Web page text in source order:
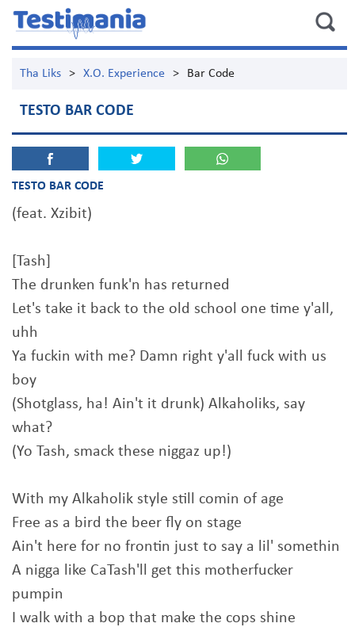
Tha Liks > X.O. Experience > Bar Code
TESTO BAR CODE
TESTO BAR CODE
(feat. Xzibit)
[Tash]
The drunken funk'n has returned
Let's take it back to the old school one time y'all,
uhh
Ya fuckin with me? Damn right y'all fuck with us
boy
(Shotglass, ha! Ain't it drunk) Alkaholiks, say
what?
(Yo Tash, smack these niggaz up!)
With my Alkaholik style still comin of age
Free as a bird the beer fly on stage
Ain't here for no frontin just to say a lil' somethin
A nigga like CaTash'll get this motherfucker
pumpin
I walk with a bop that make the cops shine